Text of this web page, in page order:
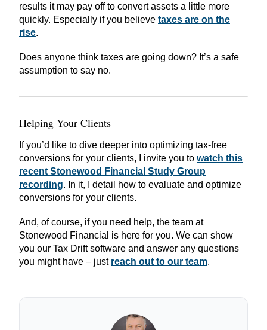
results it may pay off to convert assets a little more
quickly. Especially if you believe taxes are on the
rise.
Does anyone think taxes are going down? It’s a safe
assumption to say no.
Helping Your Clients
If you’d like to dive deeper into optimizing tax-free
conversions for your clients, I invite you to watch this
recent Stonewood Financial Study Group
recording. In it, I detail how to evaluate and optimize
conversions for your clients.
And, of course, if you need help, the team at
Stonewood Financial is here for you. We can show
you our Tax Drift software and answer any questions
you might have – just reach out to our team.